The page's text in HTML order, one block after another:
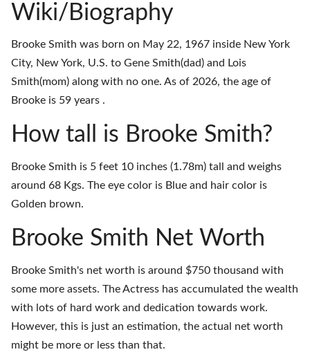
Wiki/Biography
Brooke Smith was born on May 22, 1967 inside New York
City, New York, U.S. to Gene Smith(dad) and Lois
Smith(mom) along with no one. As of 2026, the age of
Brooke is 59 years .
How tall is Brooke Smith?
Brooke Smith is 5 feet 10 inches (1.78m) tall and weighs
around 68 Kgs. The eye color is Blue and hair color is
Golden brown.
Brooke Smith Net Worth
Brooke Smith's net worth is around $750 thousand with
some more assets. The Actress has accumulated the wealth
with lots of hard work and dedication towards work.
However, this is just an estimation, the actual net worth
might be more or less than that.